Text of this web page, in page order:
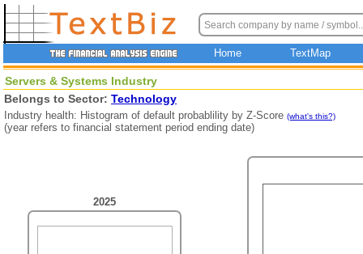
Home TextMap
Servers & Systems Industry
Belongs to Sector: Technology
Industry health: Histogram of default probablility by Z-Score (what's this?)
(year refers to financial statement period ending date)
2025